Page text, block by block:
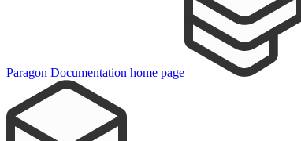
Paragon Documentation home page